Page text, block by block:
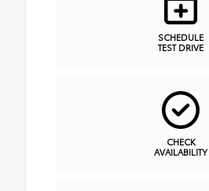
SCHEDULE
TEST DRIVE
CHECK
AVAILABILITY